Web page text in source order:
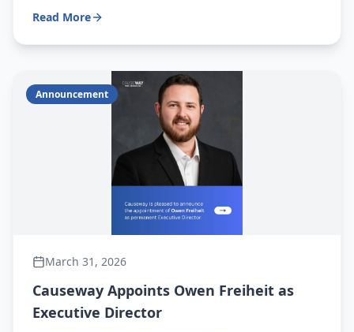
enjoys coming to work each morning.
Read More
Announcement
March 31, 2026
Causeway Appoints Owen Freiheit as
Executive Director